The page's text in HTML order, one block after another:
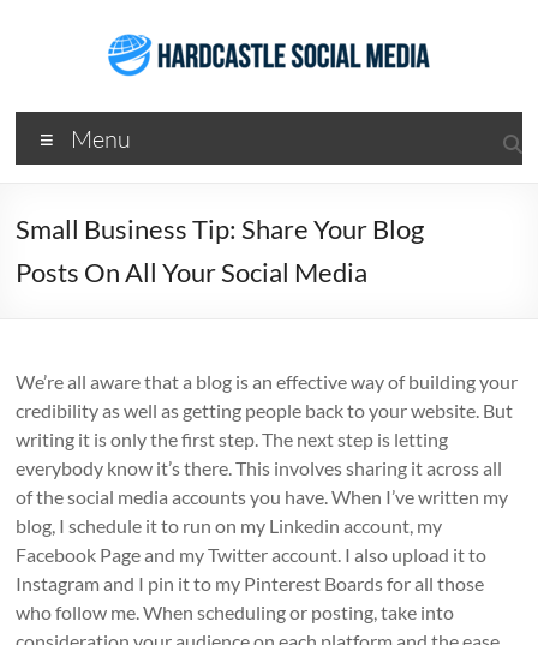
Hardcastle
Social
Media
Media
Brisbane
Menu
Small Business Tip: Share Your Blog
Posts On All Your Social Media
We’re all aware that a blog is an effective way of building your
credibility as well as getting people back to your website. But
writing it is only the first step. The next step is letting
everybody know it’s there. This involves sharing it across all
of the social media accounts you have. When I’ve written my
blog, I schedule it to run on my Linkedin account, my
Facebook Page and my Twitter account. I also upload it to
Instagram and I pin it to my Pinterest Boards for all those
who follow me. When scheduling or posting, take into